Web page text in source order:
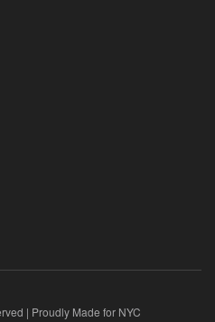
| Proudly Made for NYC